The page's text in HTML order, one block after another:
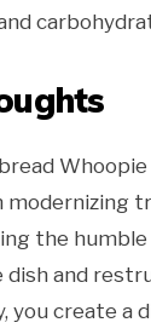
Whoopie
modernizing
the
dish and
you create a